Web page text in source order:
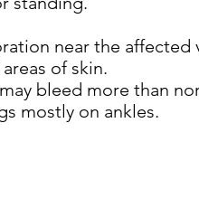
near the affected
of skin.
bleed more than
mostly on ankles.